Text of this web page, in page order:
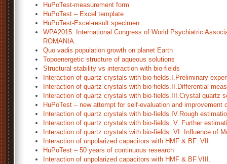
HuPoTest-measurement form
HuPoTest – Excel template
HuPoTest-Excel-result specimen
WPA2015: International Congress of World Psychiatric
ROMANIA.
Quo vadis population growth on planet Earth
Topoenergetic structure of aqueous solutions
Structural stability vs interaction with bio-fields
Interaction of quartz crystals with bio-fields.I.Preliminary
Interaction of quartz crystals with bio-fields.II.Differential
Interaction of quartz crystals with bio-fields.III.Crystal quartz
HuPoTest – new attempt for self-evaluation and improvement
Interaction of quartz crystals with bio-fields.IV.Rough
Interaction of quartz crystals with bio-fields. V. Further
Interaction of quartz crystals with bio-fields. VI. Influence of
Interaction of unpolarized capacitors with HMF & BF. VII.
HuPoTest – 50 years of continuous research
Interaction of unpolarized capacitors with HMF & BF.VIII.